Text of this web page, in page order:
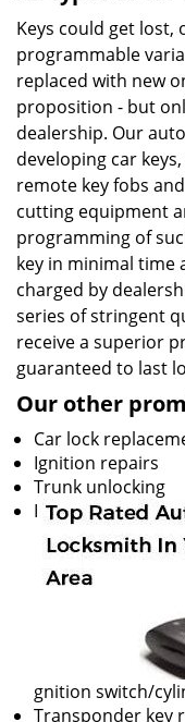
Keys could get lost,
programmable
replaced with new
proposition - but
dealership. Our
developing car
remote key fobs
cutting equipment
programming of
key in minimal time
charged by
series of stringent
receive a superior
guaranteed to last
Our other
Car lock
Ignition repairs
Trunk unlocking
I
gnition switch/
Transponder key